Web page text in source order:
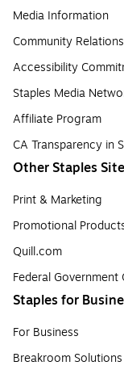
Media Information
Community Relations
Accessibility
Staples Media
Affiliate Program
CA Transparency in
Other Staples
Print & Marketing
Promotional
Quill.com
Federal Government
Staples for
For Business
Breakroom Solutions